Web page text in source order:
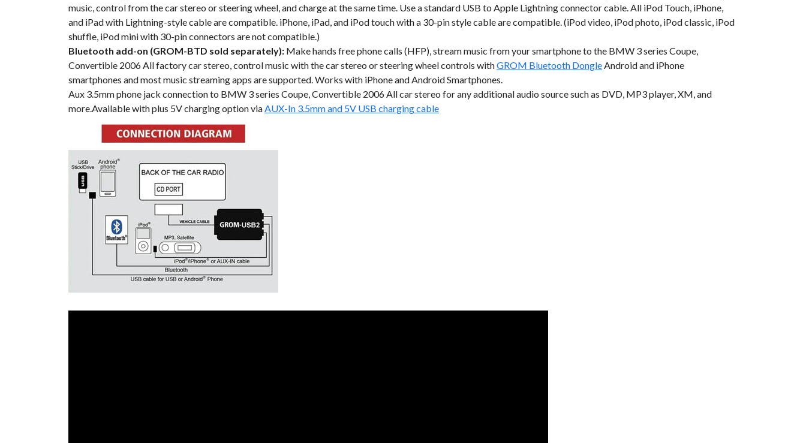
music, control from the car stereo or steering wheel, and charge at the same time. Use a standard USB to Apple Lightning connector cable. All iPod Touch, iPhone,
and iPad with Lightning-style cable are compatible. iPhone, iPad, and iPod touch with a 30-pin style cable are compatible. (iPod video, iPod photo, iPod classic, iPod
shuffle, iPod mini with 30-pin connectors are not compatible.)
Bluetooth add-on (GROM-BTD sold separately): Make hands free phone calls (HFP), stream music from your smartphone to the BMW 3 series Coupe,
Convertible 2006 All factory car stereo, control music with the car stereo or steering wheel controls withGROM Bluetooth DongleAndroid and iPhone
smartphones and most music streaming apps are supported. Works with iPhone and Android Smartphones.
Aux 3.5mm phone jack connection to BMW 3 series Coupe, Convertible 2006 All car stereo for any additional audio source such as DVD, MP3 player, XM, and
more.Available with plus 5V charging option viaAUX-In 3.5mm and 5V USB charging cable